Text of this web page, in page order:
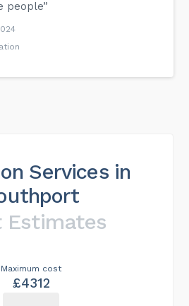
people”
Services in
Estimates
Maximum cost
£4312